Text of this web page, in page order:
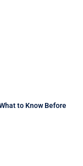
to Know Before